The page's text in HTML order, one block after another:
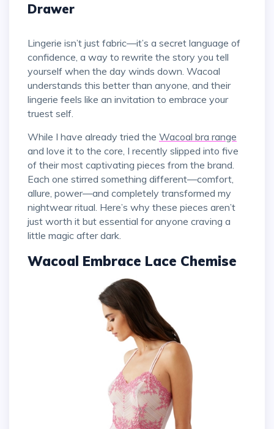
Drawer
Lingerie isn’t just fabric—it’s a secret language of
confidence, a way to rewrite the story you tell
yourself when the day winds down. Wacoal
understands this better than anyone, and their
lingerie feels like an invitation to embrace your
truest self.
While I have already tried the Wacoal bra range
and love it to the core, I recently slipped into five
of their most captivating pieces from the brand.
Each one stirred something different—comfort,
allure, power—and completely transformed my
nightwear ritual. Here’s why these pieces aren’t
just worth it but essential for anyone craving a
little magic after dark.
Wacoal Embrace Lace Chemise